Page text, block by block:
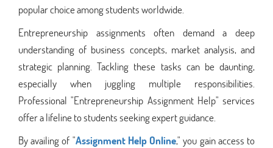
popular choice among students worldwide.
Entrepreneurship assignments often demand a deep
understanding of business concepts, market analysis, and
strategic planning. Tackling these tasks can be daunting,
especially when juggling multiple responsibilities.
Professional "Entrepreneurship Assignment Help" services
offer a lifeline to students seeking expert guidance.
By availing of "Assignment Help Online," you gain access to